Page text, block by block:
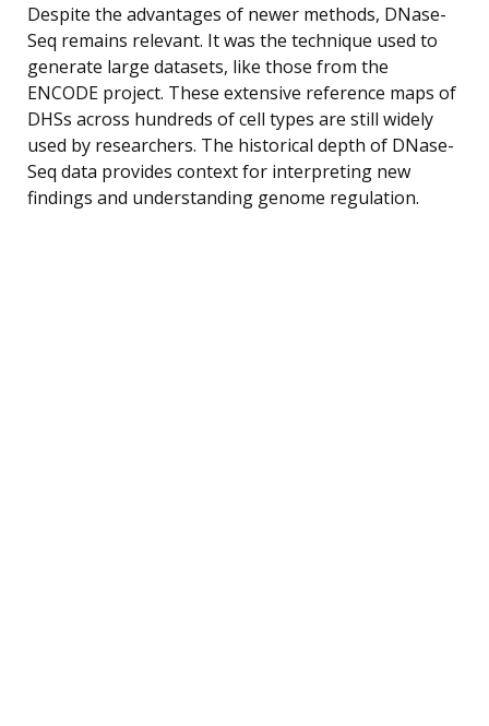
Despite the advantages of newer methods, DNase-
Seq remains relevant. It was the technique used to
generate large datasets, like those from the
ENCODE project. These extensive reference maps of
DHSs across hundreds of cell types are still widely
used by researchers. The historical depth of DNase-
Seq data provides context for interpreting new
findings and understanding genome regulation.